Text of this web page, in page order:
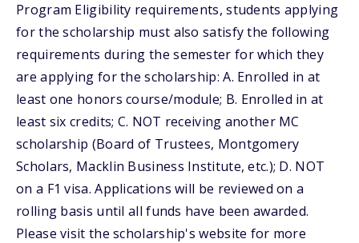
Program Eligibility requirements, students applying
for the scholarship must also satisfy the following
requirements during the semester for which they
are applying for the scholarship: A. Enrolled in at
least one honors course/module; B. Enrolled in at
least six credits; C. NOT receiving another MC
scholarship (Board of Trustees, Montgomery
Scholars, Macklin Business Institute, etc.); D. NOT
on a F1 visa. Applications will be reviewed on a
rolling basis until all funds have been awarded.
Please visit the scholarship's website for more